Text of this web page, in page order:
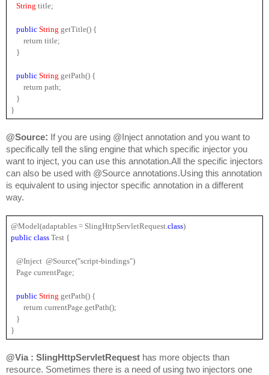
String title;
public String getTitle() {
return title;
}
public String getPath() {
return path;
}
}
@Source: If you are using @Inject annotation and you want to
specifically tell the sling engine that which specific injector you
want to inject, you can use this annotation.All the specific injectors
can also be used with @Source annotations.Using this annotation
is equivalent to using injector specific annotation in a different
way.
@Model(adaptables = SlingHttpServletRequest. class)
public class Test {
@Inject  @Source("script-bindings")
Page currentPage;
public String getPath() {
return currentPage.getPath();
}
}
@Via : SlingHttpServletRequest has more objects than
resource. Sometimes there is a need of using two injectors one